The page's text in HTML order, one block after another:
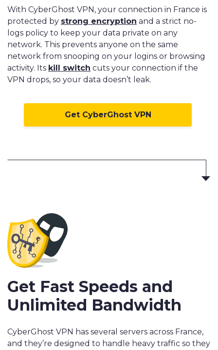
With CyberGhost VPN, your connection in France is
protected by strong encryption and a strict no-
logs policy to keep your data private on any
network. This prevents anyone on the same
network from snooping on your logins or browsing
activity. Its kill switch cuts your connection if the
VPN drops, so your data doesn’t leak.
Get CyberGhost VPN
CyberGhost VPN has several servers across France,
and they’re designed to handle heavy traffic so they
Get Fast Speeds and
Unlimited Bandwidth